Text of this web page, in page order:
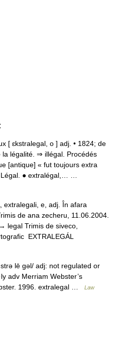
[ ɛkstralegal, o ] adj. • 1824; de
la légalité. ⇒ illégal. Procédés
[antique] « fut toujours extra
Légal. ● extralégal,… …
extralegali, e, adj. În afara
de ana zecheru, 11.06.2004.
legal Trimis de siveco,
EXTRALEGÁL
lē gəl/ adj: not regulated or
adv Merriam Webster’s
1996. extralegal …
Law